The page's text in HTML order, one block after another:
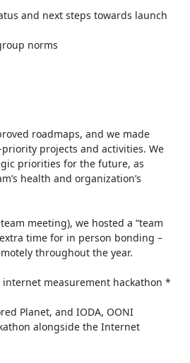
and next steps towards launch
norms
roadmaps, and we made
projects and activities. We
priorities for the future, as
health and organization’s
meeting), we hosted a “team
time for in person bonding –
throughout the year.
measurement hackathon *
Planet, and IODA, OONI
alongside the Internet